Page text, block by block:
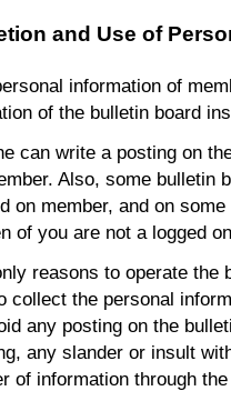
and Use of
information of
of the bulletin board
can write a posting on
Also, some bulletin
on member, and on
of you are not a logged
reasons to operate the
collect the personal
any posting on the
any slander or insult
of information through